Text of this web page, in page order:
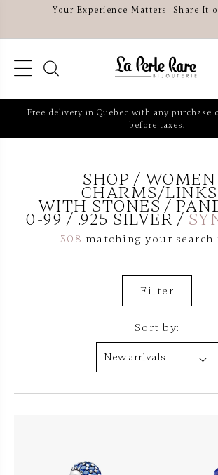
Your Experience Matters. Share It
Free delivery in Quebec with any purchase
before taxes.
SHOP WOMEN
CHARMS/LINKS
WITH STONES
0-99 .925 SILVER
308 matching your
Sort by:
Filter